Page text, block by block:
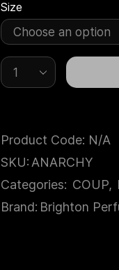
Size
Product Code: N/A
SKU:ANARCHY
Categories: COUP,
Brand: Brighton